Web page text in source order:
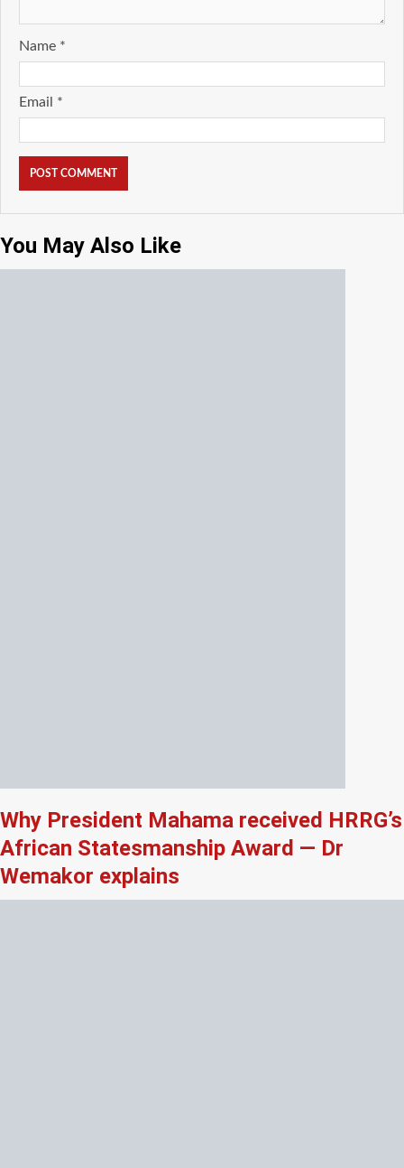
Name *
Email *
You May Also Like
Why President Mahama received HRRG’s
African Statesmanship Award — Dr
Wemakor explains